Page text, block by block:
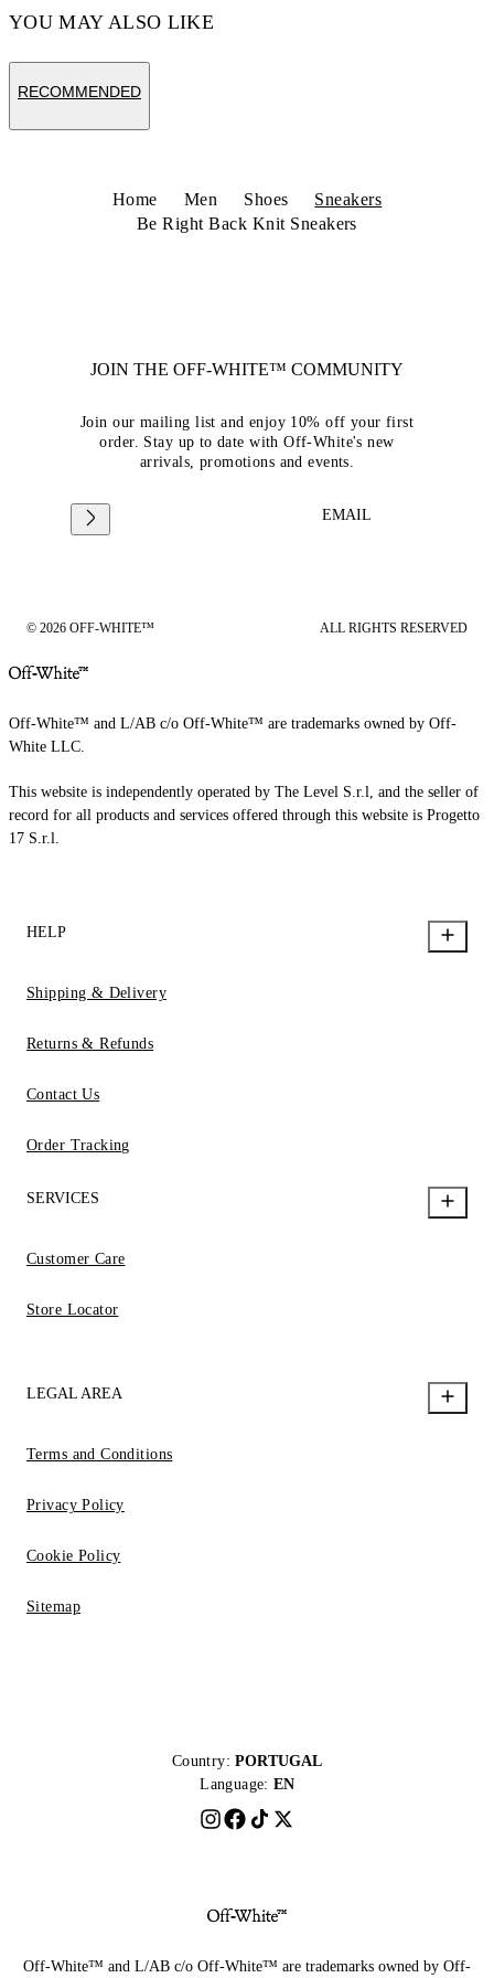
YOU MAY ALSO LIKE
RECOMMENDED
Home Men Shoes
Sneakers
Be Right Back Knit Sneakers
JOIN THE OFF-WHITE™ COMMUNITY
Join our mailing list and enjoy 10% off your first
order. Stay up to date with Off-White's new
arrivals, promotions and events.
EMAIL
© 2026 OFF-WHITE™ ALL RIGHTS RESERVED
Off-White™ and L/AB c/o Off-White™ are trademarks owned by Off-
White LLC.
This website is independently operated by The Level S.r.l, and the seller of
record for all products and services offered through this website is Progetto
17 S.r.l.
HELP
Shipping & Delivery
Returns & Refunds
Contact Us
Order Tracking
SERVICES
Customer Care
Store Locator
LEGAL AREA
Terms and Conditions
Privacy Policy
Cookie Policy
Sitemap
Country: PORTUGAL
Language: EN
Off-White™ and L/AB c/o Off-White™ are trademarks owned by Off-